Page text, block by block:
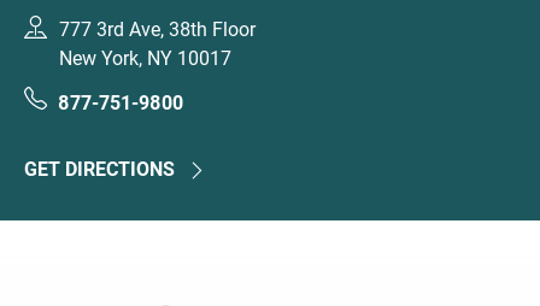
777 3rd Ave, 38th Floor
New York, NY 10017
877-751-9800
GET DIRECTIONS